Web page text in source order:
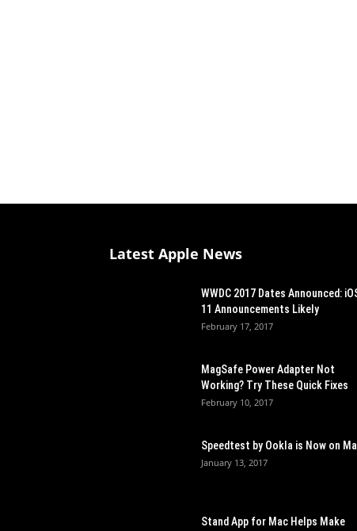
Latest Apple News
WWDC 2017 Dates Announced:
11 Announcements Likely
February 17, 2017
MagSafe Power Adapter Not
Working? Try These Quick Fixes
February 10, 2017
Speedtest by Ookla is Now on
January 13, 2017
Stand App for Mac Helps Make